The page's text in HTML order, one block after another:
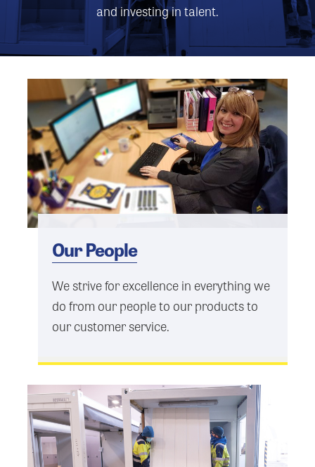
and investing in talent.
Our People
We strive for excellence in everything we
do from our people to our products to
our customer service.